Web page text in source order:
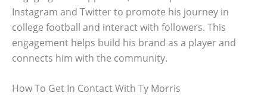
Instagram and Twitter to promote his journey in
college football and interact with followers. This
engagement helps build his brand as a player and
connects him with the community.
How To Get In Contact With Ty Morris